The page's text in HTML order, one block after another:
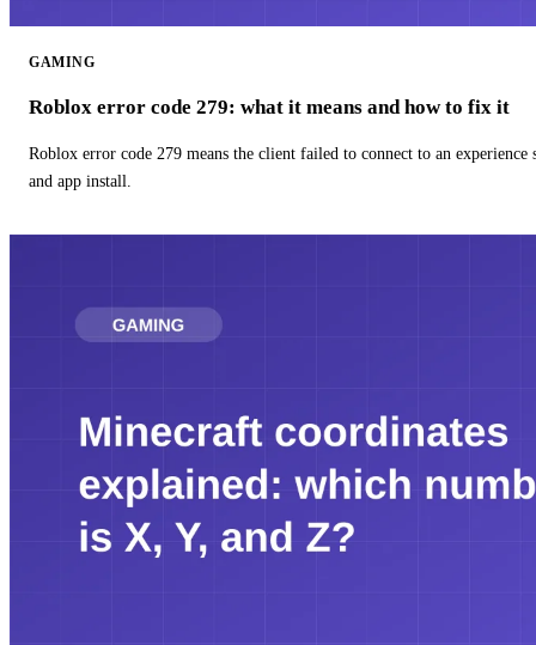
GAMING
Roblox error code 279: what it means and how to fix it
Roblox error code 279 means the client failed to connect to an
and app install.